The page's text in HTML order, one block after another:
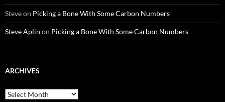
Steveon Picking a Bone With Some Carbon Numbers
Steve Aplin on Picking a Bone With Some Carbon Numbers
ARCHIVES
Archives